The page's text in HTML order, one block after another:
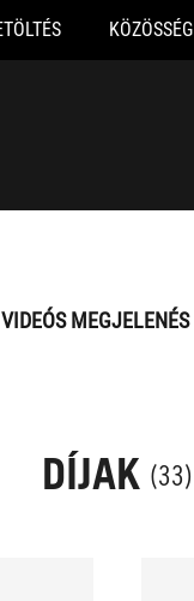
KÖZÖSSÉG
VIDEÓS MEGJELENÉS
DÍJAK (33)